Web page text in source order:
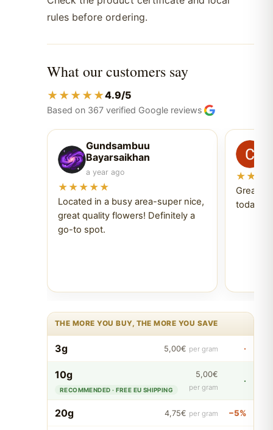
rules before ordering.
What our customers say
★★★★★4.9/5
Based on 367 verified Google reviews
Gundsambuu
Bayarsaikhan
a year ago
★★★★★
Located in a busy area-super nice,
great quality flowers! Definitely a
go-to spot.
Great
today
THE MORE YOU BUY, THE MORE YOU SAVE
3g 5,00€ per gram ·
10g
RECOMMENDED · FREE EU SHIPPING
5,00€
per gram
·
20g 4,75€ per gram −5%